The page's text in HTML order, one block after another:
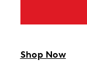
Shop Now